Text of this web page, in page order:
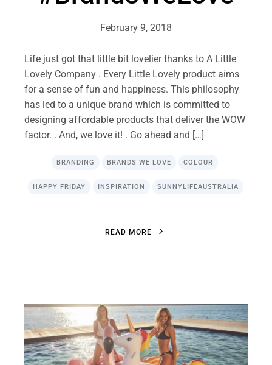
February 9, 2018
Life just got that little bit lovelier thanks to A Little
Lovely Company . Every Little Lovely product aims
for a sense of fun and happiness. This philosophy
has led to a unique brand which is committed to
designing affordable products that deliver the WOW
factor. . And, we love it! . Go ahead and […]
BRANDING BRANDS WE LOVE COLOUR
HAPPY FRIDAY INSPIRATION SUNNYLIFEAUSTRALIA
R EA D MO R E